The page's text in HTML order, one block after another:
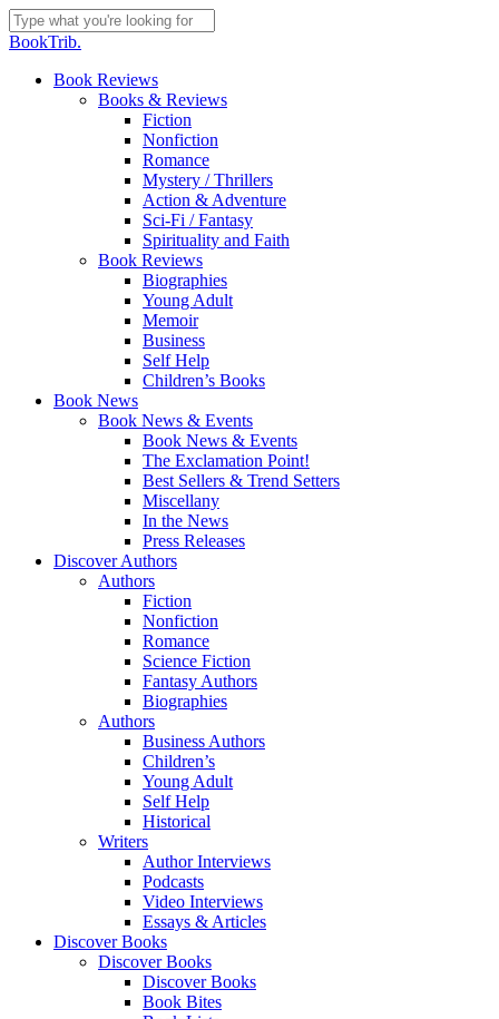
Skip
to
content
Close
BookTrib.
search
Menu
Book Reviews
Books & Reviews
Fiction
Nonfiction
Romance
Mystery / Thrillers
Action & Adventure
Sci-Fi / Fantasy
Spirituality and Faith
Book Reviews
Biographies
Young Adult
Memoir
Business
Self Help
Children’s Books
Book News
Book News & Events
Book News & Events
The Exclamation Point!
Best Sellers & Trend Setters
Miscellany
In the News
Press Releases
Discover Authors
Authors
Fiction
Nonfiction
Romance
Science Fiction
Fantasy Authors
Biographies
Authors
Business Authors
Children’s
Young Adult
Self Help
Historical
Writers
Author Interviews
Podcasts
Video Interviews
Essays & Articles
Discover Books
Discover Books
Discover Books
Book Bites